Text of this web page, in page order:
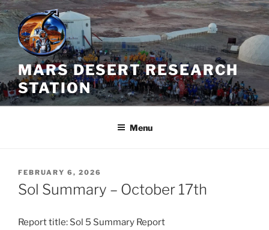
Skip
to
content
MARS DESERT RESEARCH
STATION
Menu
POSTED
ON
FEBRUARY 6, 2026
Sol Summary – October 17th
Report title: Sol 5 Summary Report